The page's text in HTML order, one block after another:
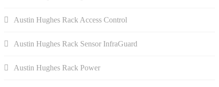
Austin Hughes Rack Access Control
Austin Hughes Rack Sensor InfraGuard
Austin Hughes Rack Power